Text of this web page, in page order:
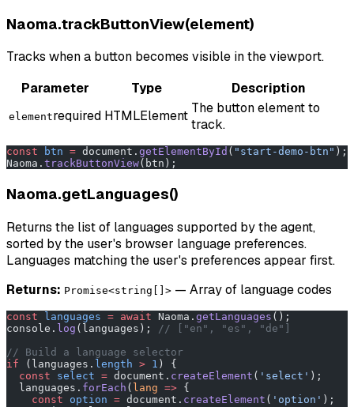
Naoma.trackButtonView(element)
Tracks when a button becomes visible in the viewport.
Parameter
Type Description
elementrequired HTMLElement The button element to
track.
const btn = document. getElementById ( "start-demo-btn" );
Naoma. trackButtonView(btn);
Naoma.getLanguages()
Returns the list of languages supported by the agent,
sorted by the user's browser language preferences.
Languages matching the user's preferences appear first.
Returns: Promise<string[]> — Array of language codes
const languages = await Naoma. getLanguages ();
console. log (languages);
// ["en", "es", "de"]
// Build a language selector
if (languages. length > 1 ) {
  const
select = document. createElement ( 'select' );
  languages.
forEach ( lang => {
    const
option = document. createElement ( 'option' );